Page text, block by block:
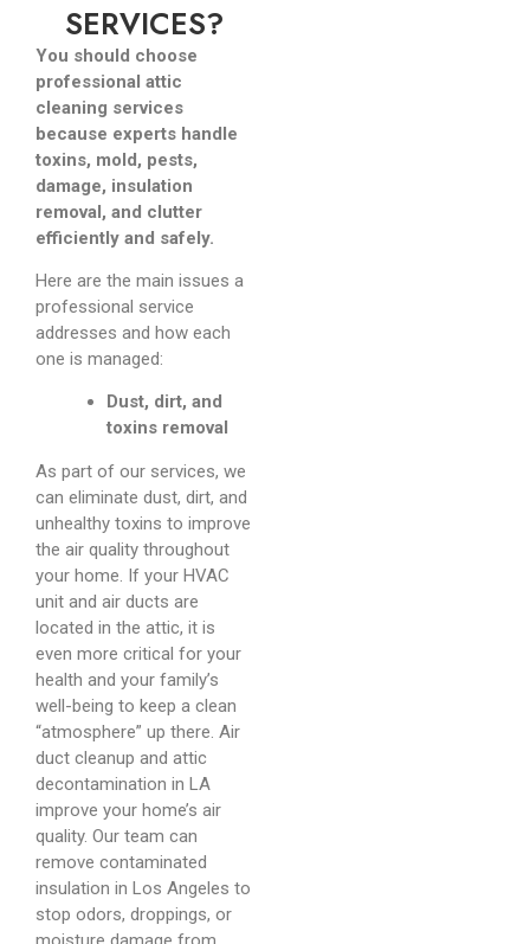
SERVICES?
You should choose
professional attic
cleaning services
because experts handle
toxins, mold, pests,
damage, insulation
removal, and clutter
efficiently and safely.
Here are the main issues a
professional service
addresses and how each
one is managed:
Dust, dirt, and
toxins removal
As part of our services, we
can eliminate dust, dirt, and
unhealthy toxins to improve
the air quality throughout
your home. If your HVAC
unit and air ducts are
located in the attic, it is
even more critical for your
health and your family’s
well-being to keep a clean
“atmosphere” up there. Air
duct cleanup and attic
decontamination in LA
improve your home’s air
quality. Our team can
remove contaminated
insulation in Los Angeles to
stop odors, droppings, or